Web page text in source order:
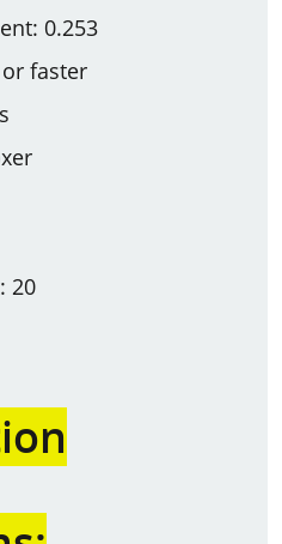
0.253
faster
20